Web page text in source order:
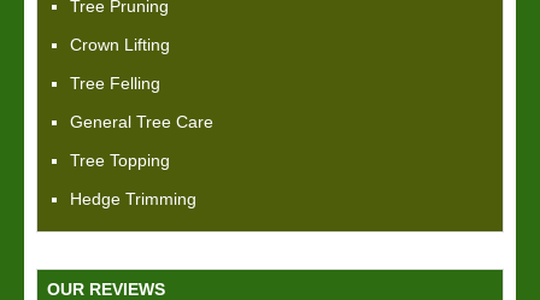
Tree Pruning
Crown Lifting
Tree Felling
General Tree Care
Tree Topping
Hedge Trimming
OUR REVIEWS